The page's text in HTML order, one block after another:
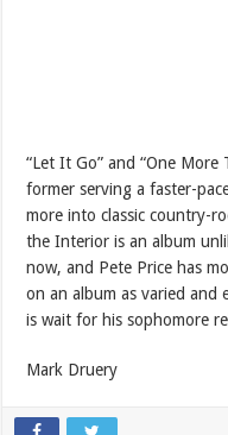
“Let It Go” and “One
former serving a faster-
more into classic country-
the Interior is an album
now, and Pete Price has
on an album as varied and
is wait for his sophomore
Mark Druery